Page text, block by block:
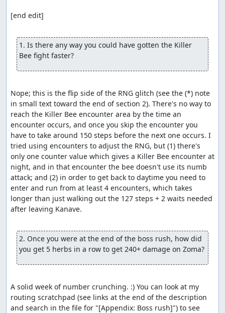
[end edit]
1. Is there any way you could have gotten the Killer
Bee fight faster?
Nope; this is the flip side of the RNG glitch (see the (*) note
in small text toward the end of section 2). There's no way to
reach the Killer Bee encounter area by the time an
encounter occurs, and once you skip the encounter you
have to take around 150 steps before the next one occurs. I
tried using encounters to adjust the RNG, but (1) there's
only one counter value which gives a Killer Bee encounter at
night, and in that encounter the bee doesn't use its numb
attack; and (2) in order to get back to daytime you need to
enter and run from at least 4 encounters, which takes
longer than just walking out the 127 steps + 2 waits needed
after leaving Kanave.
2. Once you were at the end of the boss rush, how did
you get 5 herbs in a row to get 240+ damage on Zoma?
A solid week of number crunching. :) You can look at my
routing scratchpad (see links at the end of the description
and search in the file for "[Appendix: Boss rush]") to see